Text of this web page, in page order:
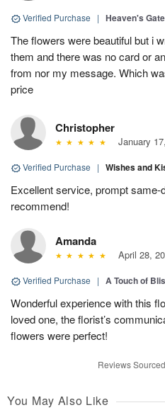
Verified Purchase | Heaven's Gate
The flowers were beautiful but i
them and there was no card or
from nor my message. Which
price
Christopher
January
Verified Purchase | Wishes and
Excellent service, prompt same-
recommend!
Amanda
April 28,
Verified Purchase | A Touch of
Wonderful experience with this
loved one, the florist’s
flowers were perfect!
Reviews
You May Also Like